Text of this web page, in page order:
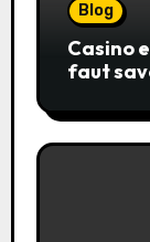
Blog
Casino
faut